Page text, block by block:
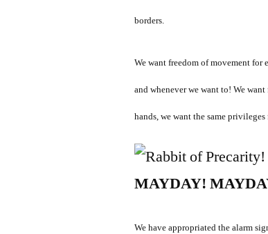
borders.
We want freedom of movement
and whenever we want to! We
hands, we want the same
MAYDAY!
We have appropriated the alarm